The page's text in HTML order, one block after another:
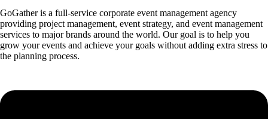
GoGather is a full-service corporate event management agency
providing project management, event strategy, and event management
services to major brands around the world. Our goal is to help you
grow your events and achieve your goals without adding extra stress to
the planning process.